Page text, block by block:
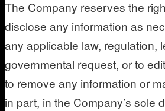
The Company reserves the
disclose any information as
any applicable law, regulation,
governmental request, or to
to remove any information or
in part, in the Company’s sole